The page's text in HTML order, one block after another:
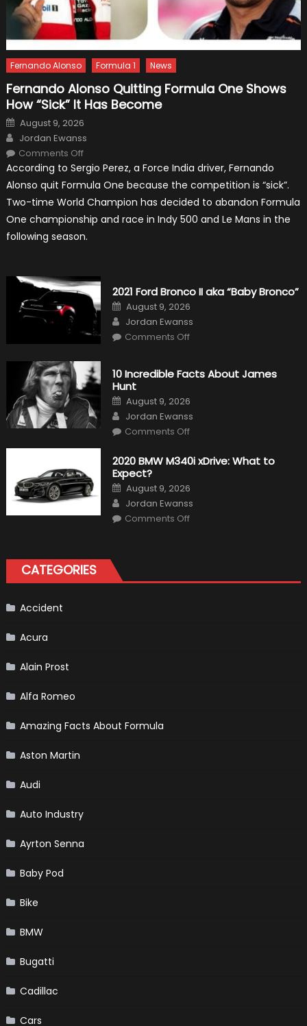
Fernando Alonso Formula 1 News
Fernando Alonso Quitting Formula One Shows
How “Sick” It Has Become
Posted
on
August 9, 2026
Author
Jordan Ewanss
Comments Offon
Alonso
Quitting
Formula
One
Shows
How
“Sick”
Has
According to Sergio Perez, a Force India driver, Fernando
Alonso quit Formula One because the competition is “sick”.
Two-time World Champion has decided to abandon Formula
One championship and race in Indy 500 and Le Mans in the
following season.
2021 Ford Bronco II aka “Baby Bronco”
Posted
on
August 9, 2026
Author
Jordan Ewanss
Comments Offon
II
aka
Bronco”
10 Incredible Facts About James
Hunt
Posted
on
August 9, 2026
Author
Jordan Ewanss
Comments Offon
Facts
About
2020 BMW M340i xDrive: What to
Expect?
Posted
on
August 9, 2026
Author
Jordan Ewanss
Comments Offon
CATEGORIES
Accident
Acura
Alain Prost
Alfa Romeo
Amazing Facts About Formula
Aston Martin
Audi
Auto Industry
Ayrton Senna
Baby Pod
Bike
BMW
Bugatti
Cadillac
Cars